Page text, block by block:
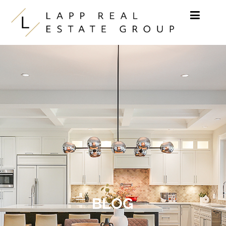
Skip to content
BLOG